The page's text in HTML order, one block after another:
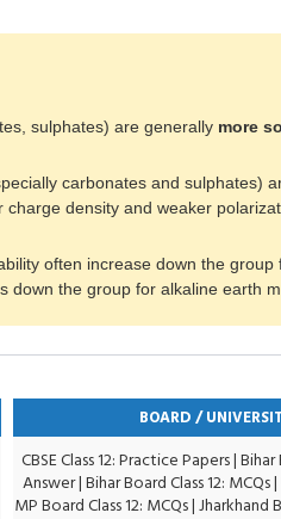
sulphates) are generally more
carbonates and sulphates)
density and weaker
often increase down the group
down the group for alkaline earth
BOARD /
CBSE Class 12: Practice Papers|
Answer|Bihar Board Class 12: MCQs|
MP Board Class 12: MCQs|Jharkhand